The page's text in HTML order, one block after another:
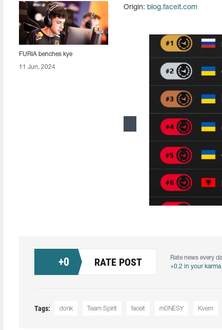
FURIA benches kye
11 Jun, 2024
Origin: blog.faceit.com
+0 RATE POST
Rate news every
+0.2 in your karma
Tags: donk Team Spirit faceit m0NESY Kvem